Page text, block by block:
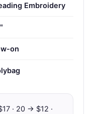
Embroidery
on
· 20 → $12 ·